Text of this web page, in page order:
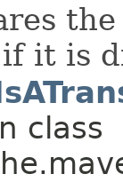
if it is
class